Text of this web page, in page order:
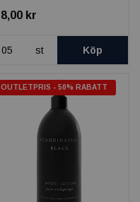
8,00 kr
st Köp
OUTLETPRIS - 50% RABATT